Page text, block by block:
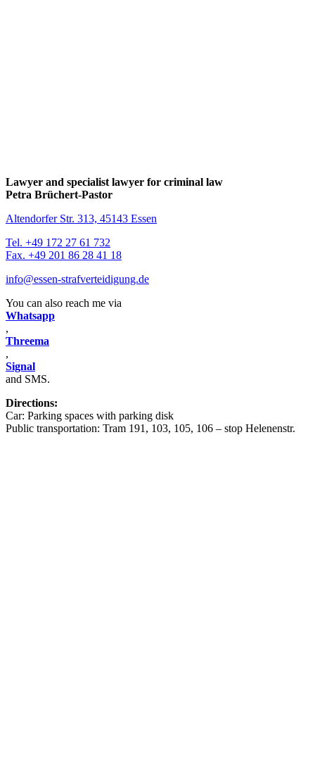
Lawyer and specialist lawyer for criminal law
Petra Brüchert-Pastor
Altendorfer Str. 313, 45143 Essen
Tel. +49 172 27 61 732
Fax. +49 201 86 28 41 18
info@essen-strafverteidigung.de
You can also reach me via
Whatsapp
,
Threema
,
Signal
and SMS.
Directions:
Car: Parking spaces with parking disk
Public transportation: Tram 191, 103, 105, 106 – stop Helenenstr.